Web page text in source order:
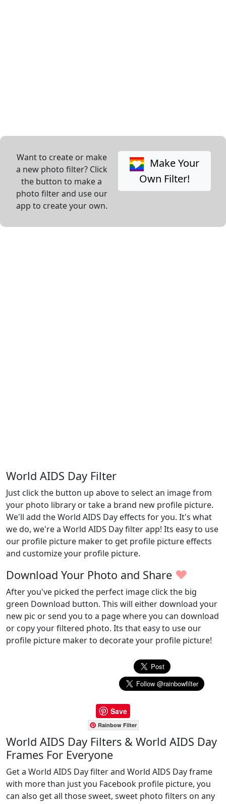
Want to create or make
a new photo filter? Click
the button to make a
photo filter and use our
app to create your own.
Make Your
Own Filter!
World AIDS Day Filter
Just click the button up above to select an image from
your photo library or take a brand new profile picture.
We'll add the World AIDS Day effects for you. It's what
we do, we're a World AIDS Day filter app! Its easy to use
our profile picture maker to get profile picture effects
and customize your profile picture.
Download Your Photo and Share ♥
After you've picked the perfect image click the big
green Download button. This will either download your
new pic or send you to a page where you can download
or copy your filtered photo. Its that easy to use our
profile picture maker to decorate your profile picture!
Save
Rainbow Filter
World AIDS Day Filters & World AIDS Day
Frames For Everyone
Get a World AIDS Day filter and World AIDS Day frame
with more than just you Facebook profile picture, you
can also get all those sweet, sweet photo filters on any